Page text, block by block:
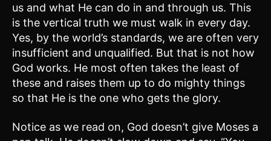
us and what He can do in and through us. This
is the vertical truth we must walk in every day.
Yes, by the world’s standards, we are often very
insufficient and unqualified. But that is not how
God works. He most often takes the least of
these and raises them up to do mighty things
so that He is the one who gets the glory.
Notice as we read on, God doesn’t give Moses a